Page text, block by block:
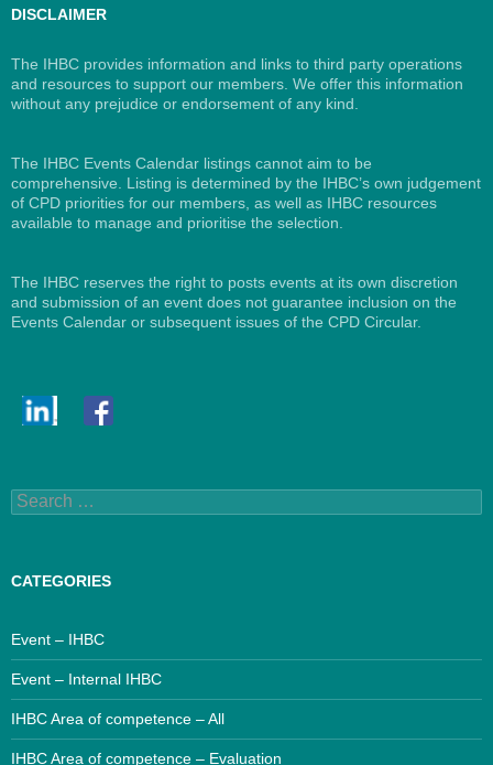
DISCLAIMER
The IHBC provides information and links to third party operations
and resources to support our members. We offer this information
without any prejudice or endorsement of any kind.
The IHBC Events Calendar listings cannot aim to be
comprehensive. Listing is determined by the IHBC’s own judgement
of CPD priorities for our members, as well as IHBC resources
available to manage and prioritise the selection.
The IHBC reserves the right to posts events at its own discretion
and submission of an event does not guarantee inclusion on the
Events Calendar or subsequent issues of the CPD Circular.
Search
for:
CATEGORIES
Event – IHBC
Event – Internal IHBC
IHBC Area of competence – All
IHBC Area of competence – Evaluation